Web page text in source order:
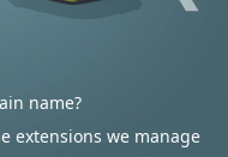
name?
extensions we manage